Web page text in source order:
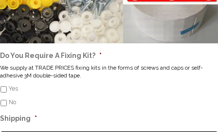
Do You Require A Fixing Kit? *
We supply at TRADE PRICES fixing kits in the forms of screws and caps or self-
adhesive 3M double-sided tape.
Yes
No
Shipping *